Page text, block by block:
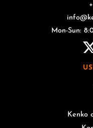
Mon-Sun:
Kenko